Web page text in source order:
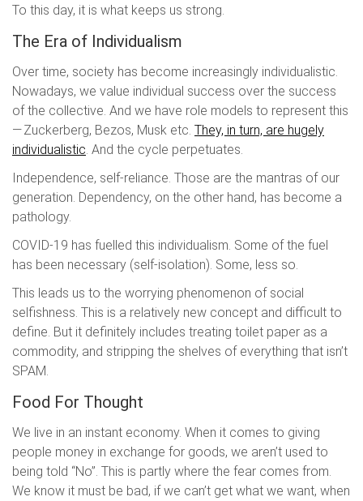
To this day, it is what keeps us strong.
The Era of Individualism
Over time, society has become increasingly individualistic.
Nowadays, we value individual success over the success
of the collective. And we have role models to represent this
— Zuckerberg, Bezos, Musk etc. They, in turn, are hugely
individualistic . And the cycle perpetuates.
Independence, self-reliance. Those are the mantras of our
generation. Dependency, on the other hand, has become a
pathology.
COVID-19 has fuelled this individualism. Some of the fuel
has been necessary (self-isolation). Some, less so.
This leads us to the worrying phenomenon of social
selfishness. This is a relatively new concept and difficult to
define. But it definitely includes treating toilet paper as a
commodity, and stripping the shelves of everything that isn’t
SPAM.
Food For Thought
We live in an instant economy. When it comes to giving
people money in exchange for goods, we aren’t used to
being told “No”. This is partly where the fear comes from.
We know it must be bad, if we can’t get what we want, when